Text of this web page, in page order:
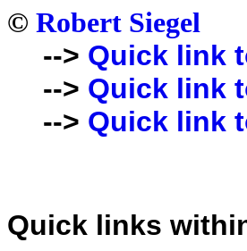
© Robert Siegel
--> Quick link
--> Quick link
--> Quick link
Quick links